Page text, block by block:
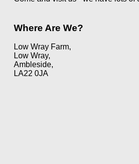
Where Are We?
Low Wray Farm,
Low Wray,
Ambleside,
LA22 0JA